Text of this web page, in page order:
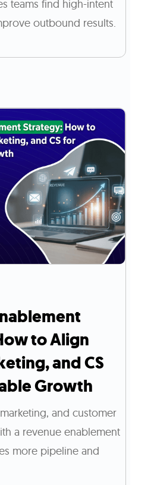
teams find high-intent
outbound results.
to Align
and CS
Growth
and customer
a revenue enablement
more pipeline and